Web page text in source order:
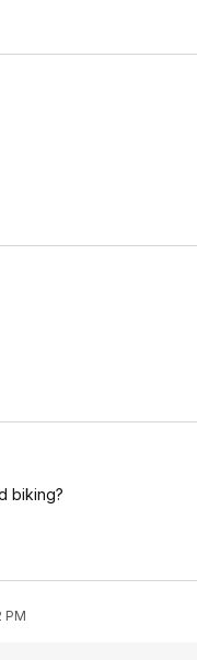
biking?
PM